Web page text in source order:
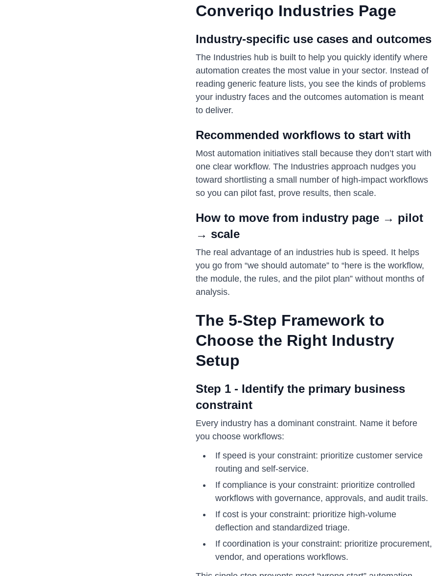
Converiqo Industries Page
Industry-specific use cases and outcomes
The Industries hub is built to help you quickly identify where
automation creates the most value in your sector. Instead of
reading generic feature lists, you see the kinds of problems
your industry faces and the outcomes automation is meant
to deliver.
Recommended workflows to start with
Most automation initiatives stall because they don’t start with
one clear workflow. The Industries approach nudges you
toward shortlisting a small number of high-impact workflows
so you can pilot fast, prove results, then scale.
How to move from industry page → pilot
→ scale
The real advantage of an industries hub is speed. It helps
you go from “we should automate” to “here is the workflow,
the module, the rules, and the pilot plan” without months of
analysis.
The 5-Step Framework to
Choose the Right Industry
Setup
Step 1 - Identify the primary business
constraint
Every industry has a dominant constraint. Name it before
you choose workflows:
If speed is your constraint: prioritize customer service
routing and self-service.
If compliance is your constraint: prioritize controlled
workflows with governance, approvals, and audit trails.
If cost is your constraint: prioritize high-volume
deflection and standardized triage.
If coordination is your constraint: prioritize procurement,
vendor, and operations workflows.